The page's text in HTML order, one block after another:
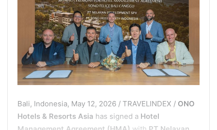
Bali, Indonesia, May 12, 2026 / TRAVELINDEX / ONO
Hotels & Resorts Asia has signed a Hotel